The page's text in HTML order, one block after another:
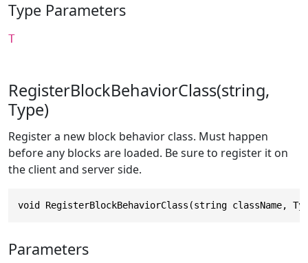
Type Parameters
T
RegisterBlockBehaviorClass(string,
Type)
Register a new block behavior class. Must happen
before any blocks are loaded. Be sure to register it on
the client and server side.
void RegisterBlockBehaviorClass(string className,
Parameters